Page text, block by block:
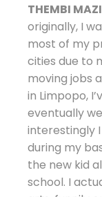
THEMBI
originally, I
most of my
cities due to
moving jobs
in Limpopo,
eventually
interestingly
during my
the new kid
school. I